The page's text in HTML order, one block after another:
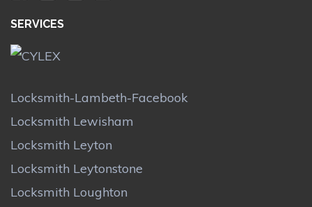
SERVICES
Locksmith-Lambeth-Facebook
Locksmith Lewisham
Locksmith Leyton
Locksmith Leytonstone
Locksmith Loughton